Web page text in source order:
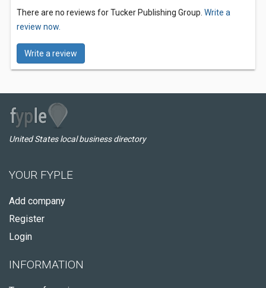
There are no reviews for Tucker Publishing Group. Write a
review now.
Write a review
United States local business directory
YOUR FYPLE
Add company
Register
Login
INFORMATION